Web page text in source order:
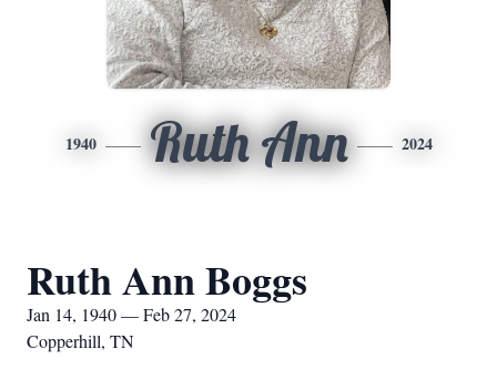
1940 Ruth Ann 2024
Ruth Ann Boggs
Jan 14, 1940 — Feb 27, 2024
Copperhill, TN